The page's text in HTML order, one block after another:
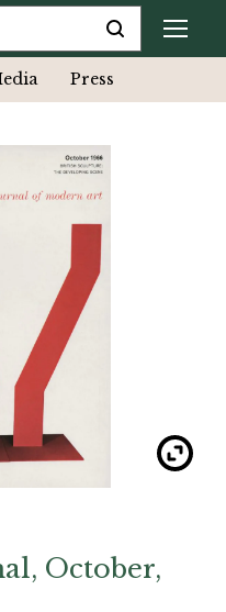
Press
October,